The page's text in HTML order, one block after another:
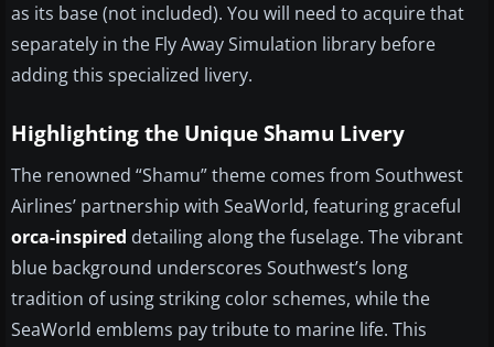
as its base (not included). You will need to acquire that
separately in the Fly Away Simulation library before
adding this specialized livery.
Highlighting the Unique Shamu Livery
The renowned “Shamu” theme comes from Southwest
Airlines’ partnership with SeaWorld, featuring graceful
orca-inspired detailing along the fuselage. The vibrant
blue background underscores Southwest’s long
tradition of using striking color schemes, while the
SeaWorld emblems pay tribute to marine life. This